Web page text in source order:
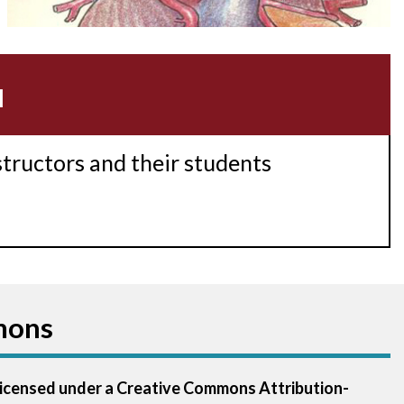
Acidosis
and their students
under a Creative Commons Attribution-